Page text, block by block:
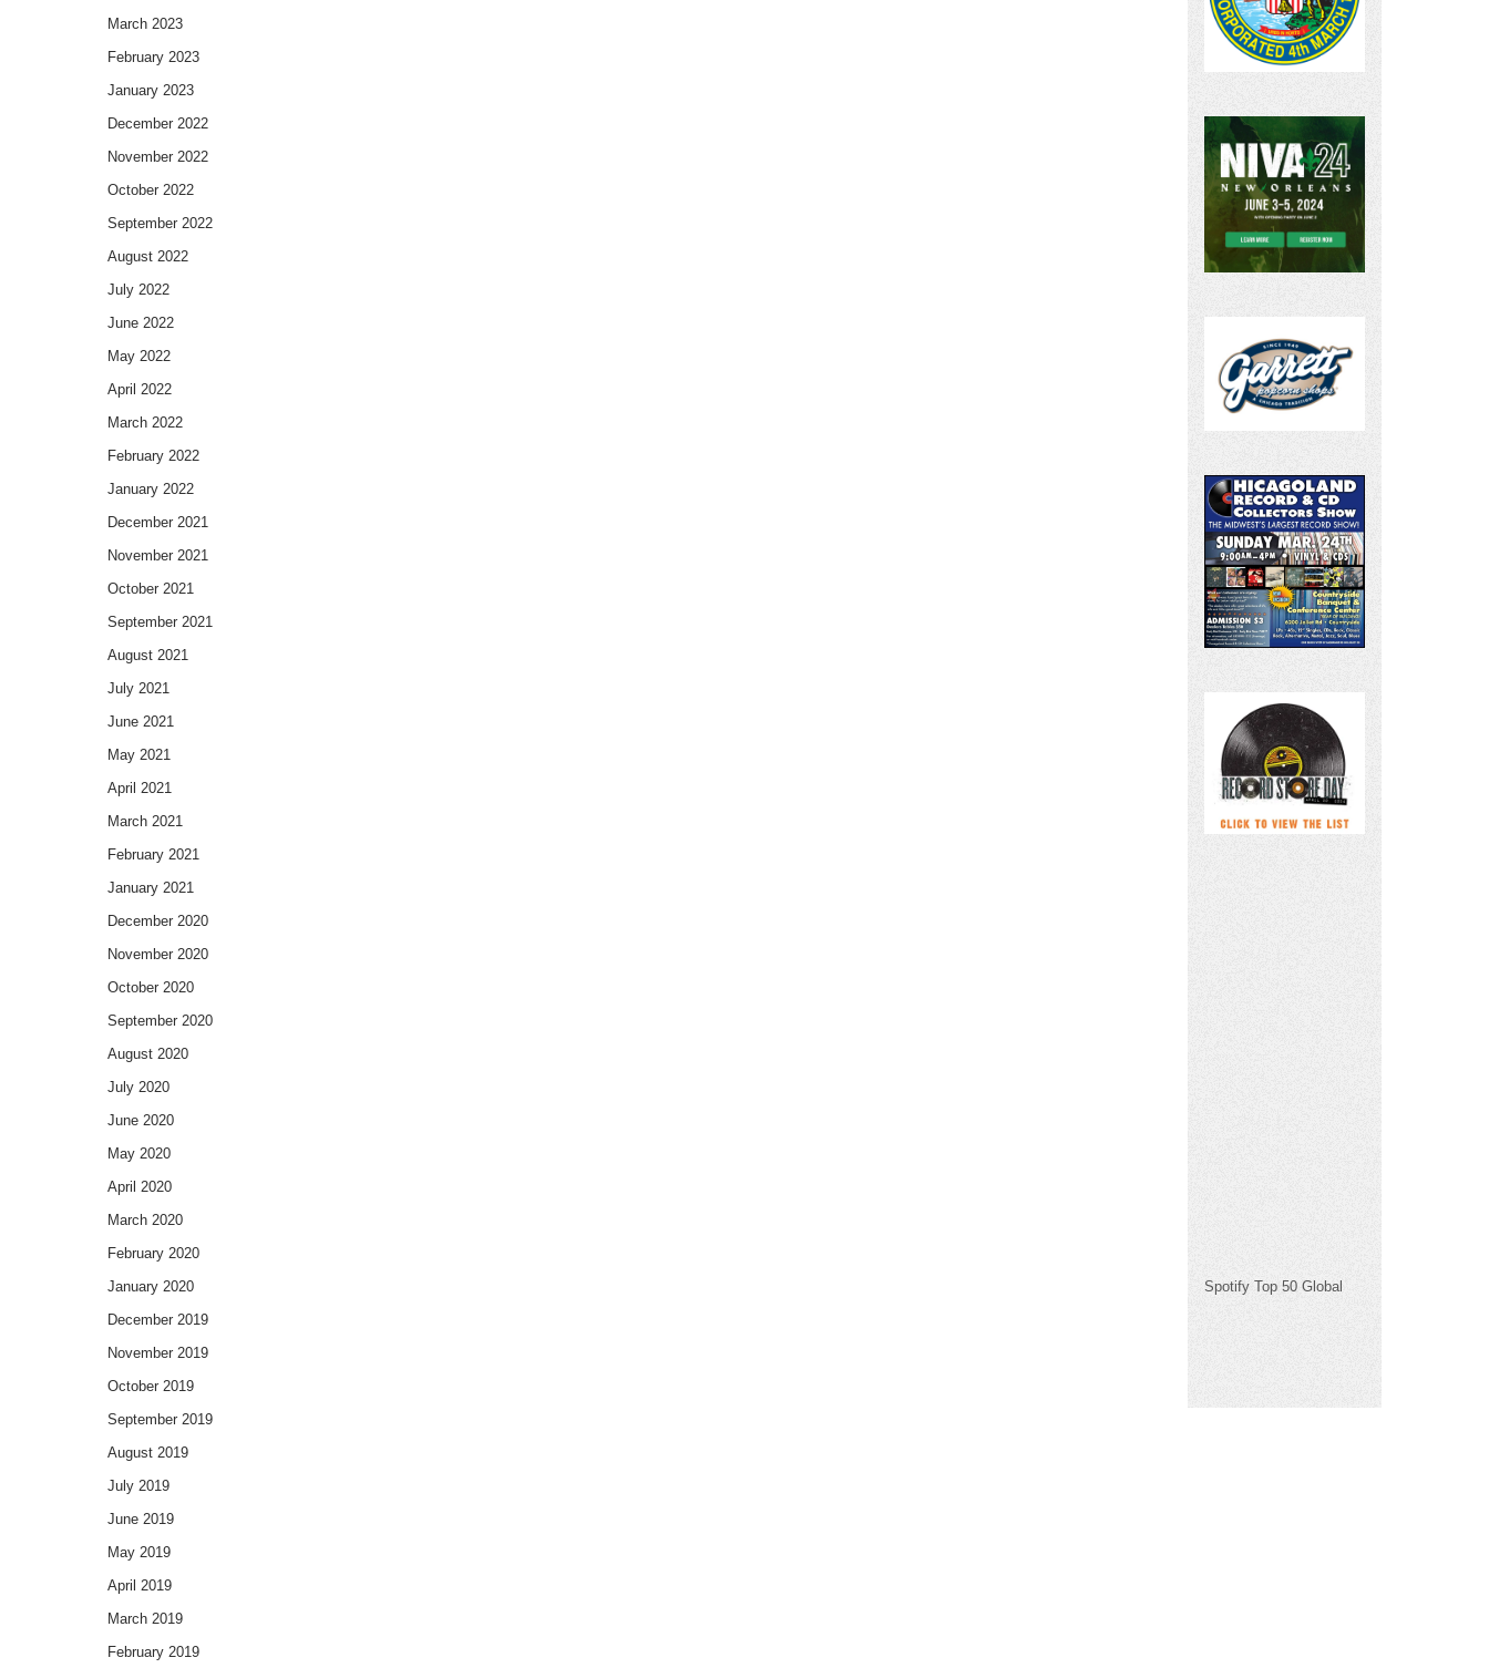
March 2023
February 2023
January 2023
December 2022
November 2022
October 2022
September 2022
August 2022
July 2022
June 2022
May 2022
April 2022
March 2022
February 2022
January 2022
December 2021
November 2021
October 2021
September 2021
August 2021
July 2021
June 2021
May 2021
April 2021
March 2021
February 2021
January 2021
December 2020
November 2020
October 2020
September 2020
August 2020
July 2020
June 2020
May 2020
April 2020
March 2020
February 2020
January 2020
December 2019
November 2019
October 2019
September 2019
August 2019
July 2019
June 2019
May 2019
April 2019
March 2019
February 2019
Spotify Top 50 Global